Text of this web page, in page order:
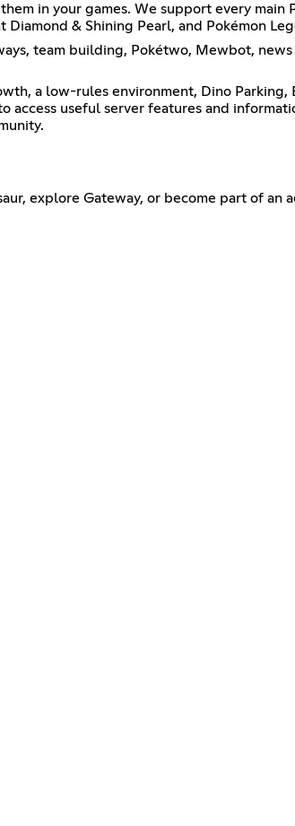
in your games. We support every main
& Shining Pearl, and Pokémon
team building, Pokétwo, Mewbot,
a low-rules environment, Dino
access useful server features and
explore Gateway, or become part of an